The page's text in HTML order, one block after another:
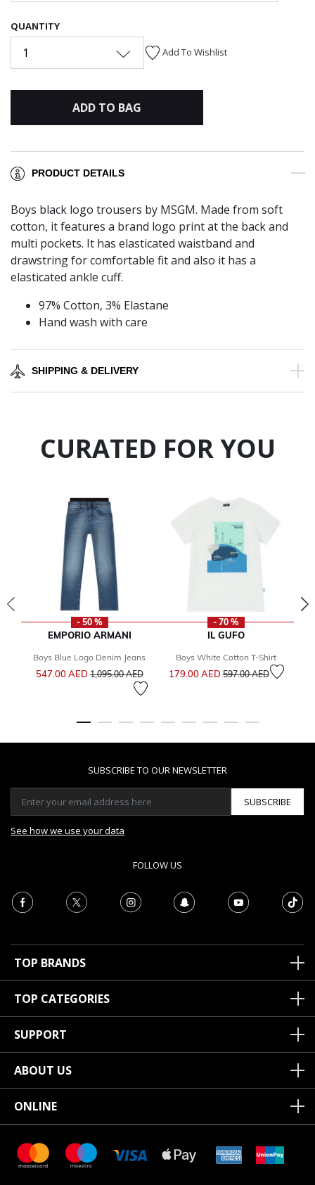
QUANTITY
1 Add To Wishlist
ADD TO BAG
PRODUCT DETAILS
Boys black logo trousers by MSGM. Made from soft
cotton, it features a brand logo print at the back and
multi pockets. It has elasticated waistband and
drawstring for comfortable fit and also it has a
elasticated ankle cuff.
97% Cotton, 3% Elastane
Hand wash with care
SHIPPING & DELIVERY
CURATED FOR YOU
- 50 %
EMPORIO ARMANI
Boys Blue Logo Denim Jeans
547.00 AEDPrice reduced from
1,095.00 AEDto
- 70 %
IL GUFO
Boys White Cotton T-Shirt
179.00 AEDPrice reduced from
597.00 AEDto
SUBSCRIBE TO OUR NEWSLETTER
SUBSCRIBE
See how we use your data
FOLLOW US
TOP BRANDS
TOP CATEGORIES
SUPPORT
ABOUT US
ONLINE